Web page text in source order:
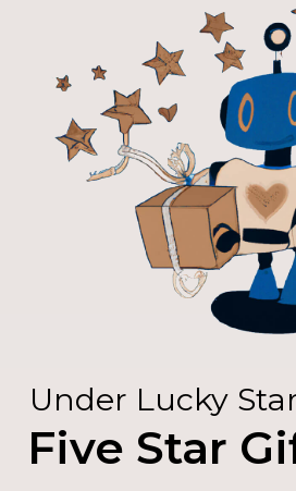
Under Lucky
Five Star